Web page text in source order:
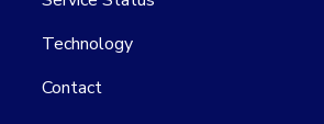
Technology
Contact